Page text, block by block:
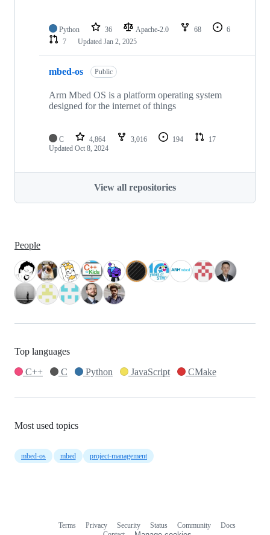
Python 36 Apache-2.0 68
6
7
Updated Jan 2, 2025
mbed-os Public
Arm Mbed OS is a platform operating system
designed for the internet of things
C 4,864 3,016 194
17
Updated Oct 8, 2024
View all repositories
People
Top languages
C++
C Python JavaScript CMake
Most used topics
mbed-os mbed project-management
Terms Privacy Security Status Community
Docs